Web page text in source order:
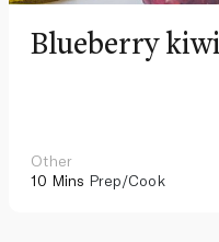
Blueberry
Other
10 Mins Prep/Cook